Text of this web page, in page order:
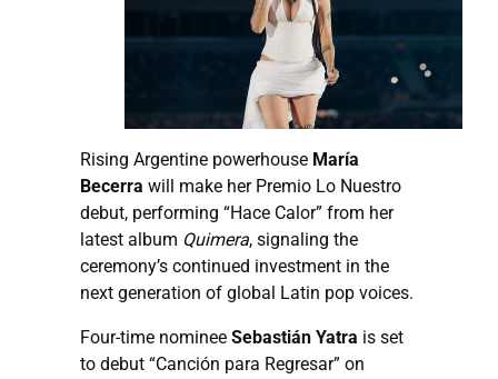
Rising Argentine powerhouse María
Becerra will make her Premio Lo Nuestro
debut, performing “Hace Calor” from her
latest album Quimera, signaling the
ceremony’s continued investment in the
next generation of global Latin pop voices.
Four-time nominee Sebastián Yatra is set
to debut “Canción para Regresar” on